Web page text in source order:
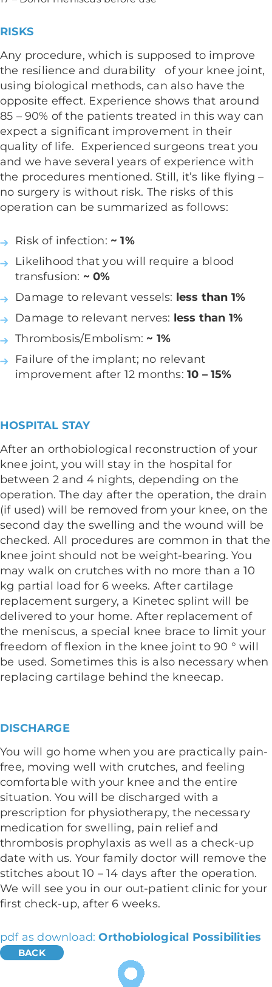
RISKS
Any procedure, which is supposed to improve
the resilience and durability of your knee joint,
using biological methods, can also have the
opposite effect. Experience shows that around
85 – 90% of the patients treated in this way can
expect a significant improvement in their
quality of life. Experienced surgeons treat you
and we have several years of experience with
the procedures mentioned. Still, it’s like flying –
no surgery is without risk. The risks of this
operation can be summarized as follows:
Risk of infection: ~ 1%
Likelihood that you will require a blood
transfusion: ~ 0%
Damage to relevant vessels: less than 1%
Damage to relevant nerves: less than 1%
Thrombosis/Embolism: ~ 1%
Failure of the implant; no relevant
improvement after 12 months: 10 – 15%
HOSPITAL STAY
After an orthobiological reconstruction of your
knee joint, you will stay in the hospital for
between 2 and 4 nights, depending on the
operation. The day after the operation, the drain
(if used) will be removed from your knee, on the
second day the swelling and the wound will be
checked. All procedures are common in that the
knee joint should not be weight-bearing. You
may walk on crutches with no more than a 10
kg partial load for 6 weeks. After cartilage
replacement surgery, a Kinetec splint will be
delivered to your home. After replacement of
the meniscus, a special knee brace to limit your
freedom of flexion in the knee joint to 90 ° will
be used. Sometimes this is also necessary when
replacing cartilage behind the kneecap.
DISCHARGE
You will go home when you are practically pain-
free, moving well with crutches, and feeling
comfortable with your knee and the entire
situation. You will be discharged with a
prescription for physiotherapy, the necessary
medication for swelling, pain relief and
thrombosis prophylaxis as well as a check-up
date with us. Your family doctor will remove the
stitches about 10 – 14 days after the operation.
We will see you in our out-patient clinic for your
first check-up, after 6 weeks.
pdf as download:Orthobiological Possibilities